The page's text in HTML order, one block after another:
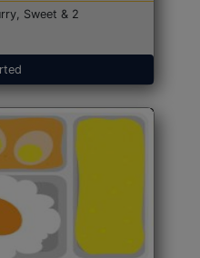
Sweet & 2